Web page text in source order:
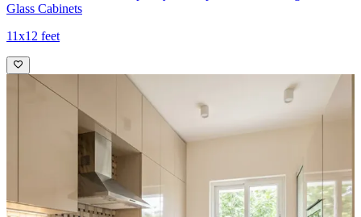
Glass Cabinets
11x12 feet